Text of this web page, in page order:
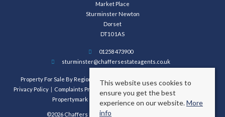
Market Place
Sturminster Newton
Dorset
DT10 1AS
01258 473900
sturminster@chaffersestateagents.co.uk
Property For Sale By Region Property To Let By Region
Cookie Policy
Privacy Policy
Complaints Procedure
Client Money Protection Certificate
Propertymark Conduct and Membership Rules
©2026 Chaffers Estate Agents. All rights reserved.
This website uses cookies to
ensure you get the best
experience on our website.More
info